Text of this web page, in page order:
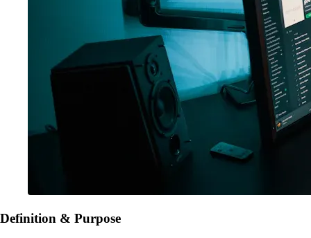
Definition & Purpose